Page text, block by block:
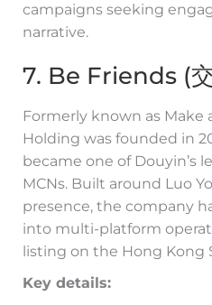
campaigns seeking
narrative.
7. Be Friends (
Formerly known as Make
Holding was founded in
became one of Douyin’s
MCNs. Built around Luo
presence, the company
into multi-platform
listing on the Hong Kong
Key details: